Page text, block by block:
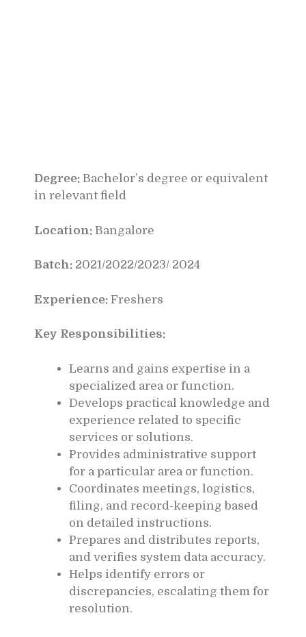
Degree: Bachelor’s degree or equivalent
in relevant field
Location: Bangalore
Batch: 2021/2022/2023/ 2024
Experience: Freshers
Key Responsibilities:
Learns and gains expertise in a
specialized area or function.
Develops practical knowledge and
experience related to specific
services or solutions.
Provides administrative support
for a particular area or function.
Coordinates meetings, logistics,
filing, and record-keeping based
on detailed instructions.
Prepares and distributes reports,
and verifies system data accuracy.
Helps identify errors or
discrepancies, escalating them for
resolution.